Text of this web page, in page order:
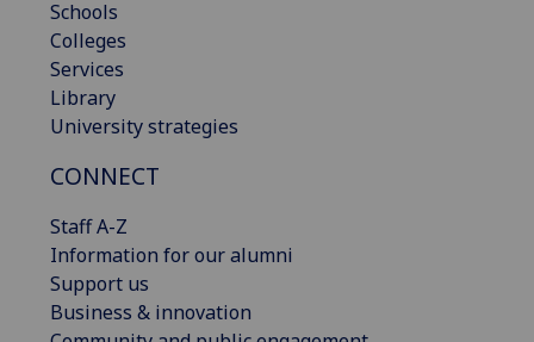
Schools
Colleges
Services
Library
University strategies
CONNECT
Staff A-Z
Information for our alumni
Support us
Business & innovation